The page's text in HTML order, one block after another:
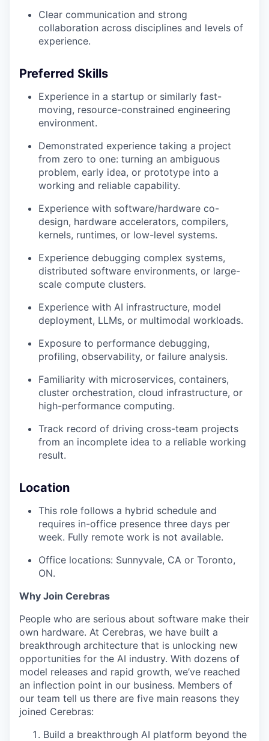
Clear communication and strong
collaboration across disciplines and levels of
experience.
Preferred Skills
Experience in a startup or similarly fast-
moving, resource-constrained engineering
environment.
Demonstrated experience taking a project
from zero to one: turning an ambiguous
problem, early idea, or prototype into a
working and reliable capability.
Experience with software/hardware co-
design, hardware accelerators, compilers,
kernels, runtimes, or low-level systems.
Experience debugging complex systems,
distributed software environments, or large-
scale compute clusters.
Experience with AI infrastructure, model
deployment, LLMs, or multimodal workloads.
Exposure to performance debugging,
profiling, observability, or failure analysis.
Familiarity with microservices, containers,
cluster orchestration, cloud infrastructure, or
high-performance computing.
Track record of driving cross-team projects
from an incomplete idea to a reliable working
result.
Location
This role follows a hybrid schedule and
requires in-office presence three days per
week. Fully remote work is not available.
Office locations: Sunnyvale, CA or Toronto,
ON.
Why Join Cerebras
People who are serious about software make their
own hardware. At Cerebras, we have built a
breakthrough architecture that is unlocking new
opportunities for the AI industry. With dozens of
model releases and rapid growth, we’ve reached
an inflection point in our business. Members of
our team tell us there are five main reasons they
joined Cerebras:
Build a breakthrough AI platform beyond the